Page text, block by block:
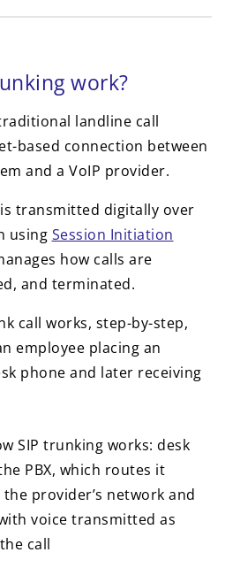
work?
landline call
based connection between
and a VoIP provider.
transmitted digitally over
using Session Initiation
how calls are
and terminated.
call works, step-by-step,
employee placing an
phone and later receiving